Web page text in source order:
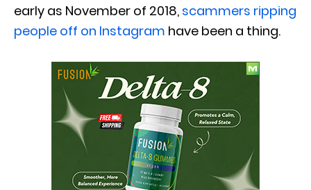
early as November of 2018, scammers ripping
people off on Instagram have been a thing.